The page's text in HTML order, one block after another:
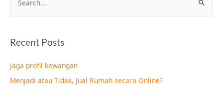
e
r
h
f
Recent Posts
Jaga profil kewangan
Menjadi atau Tidak, Jual Rumah secara Online?